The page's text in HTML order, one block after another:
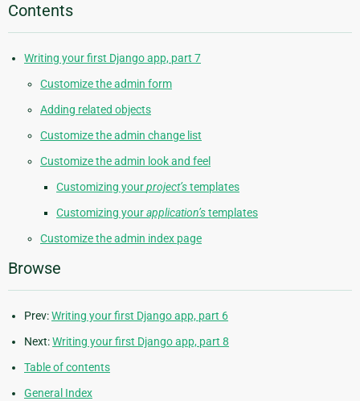
Contents
Writing your first Django app, part 7
Customize the admin form
Adding related objects
Customize the admin change list
Customize the admin look and feel
Customizing yourproject’stemplates
Customizing yourapplication’stemplates
Customize the admin index page
Browse
Prev:Writing your first Django app, part 6
Next:Writing your first Django app, part 8
Table of contents
General Index